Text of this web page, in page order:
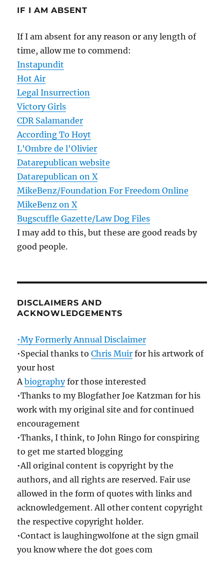
IF I AM ABSENT
If I am absent for any reason or any length of
time, allow me to commend:
Instapundit
Hot Air
Legal Insurrection
Victory Girls
CDR Salamander
According To Hoyt
L'Ombre de l'Olivier
Datarepublican website
Datarepublican on X
MikeBenz/Foundation For Freedom Online
MikeBenz on X
Bugscuffle Gazette/Law Dog Files
I may add to this, but these are good reads by
good people.
DISCLAIMERS AND
ACKNOWLEDGEMENTS
•My Formerly Annual Disclaimer
•Special thanks toChris Muir for his artwork of
your host
Abiographyfor those interested
•Thanks to my Blogfather Joe Katzman for his
work with my original site and for continued
encouragement
•Thanks, I think, to John Ringo for conspiring
to get me started blogging
•All original content is copyright by the
authors, and all rights are reserved. Fair use
allowed in the form of quotes with links and
acknowledgement. All other content copyright
the respective copyright holder.
•Contact is laughingwolfone at the sign gmail
you know where the dot goes com